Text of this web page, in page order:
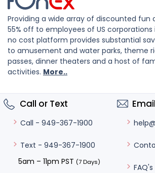
Providing a wide array of discounted fun
55% off to employees of US corporations
no cost platform provides substantial
to amusement and water parks, theme
passes, dinner theaters and a host of
activities. More..
Call or Text
Call - 949-367-1900
Text - 949-367-1900
5am – 11pm PST (7 Days)
FAQ's